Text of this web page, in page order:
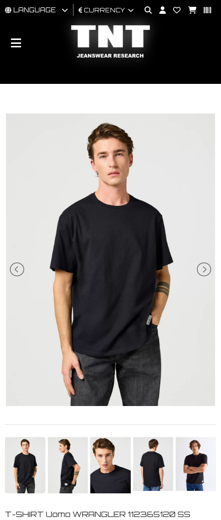
MAN
BRAND
LANGUAGE CURRENCY
T-SHIRT Uomo WRANGLER 112365120 SS